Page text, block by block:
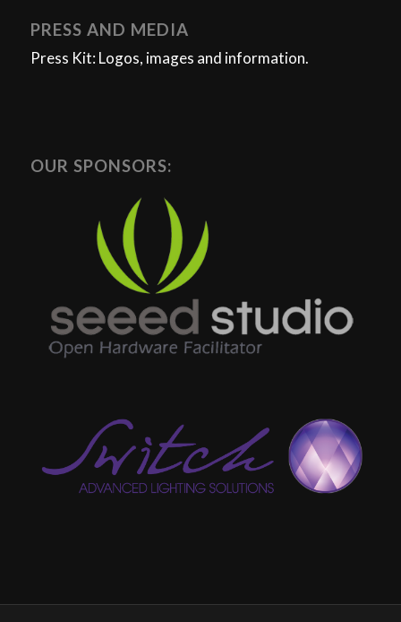
PRESS AND MEDIA
Press Kit: Logos, images and information.
OUR SPONSORS: